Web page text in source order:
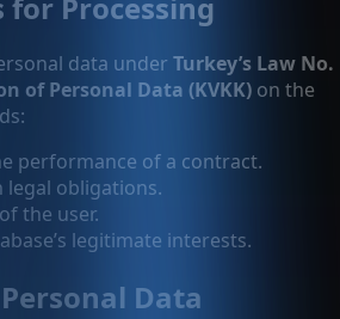
data under Turkey’s Law No.
of Personal Data (KVKK) on the
performance of a contract.
legal obligations.
the user.
legitimate interests.
Data